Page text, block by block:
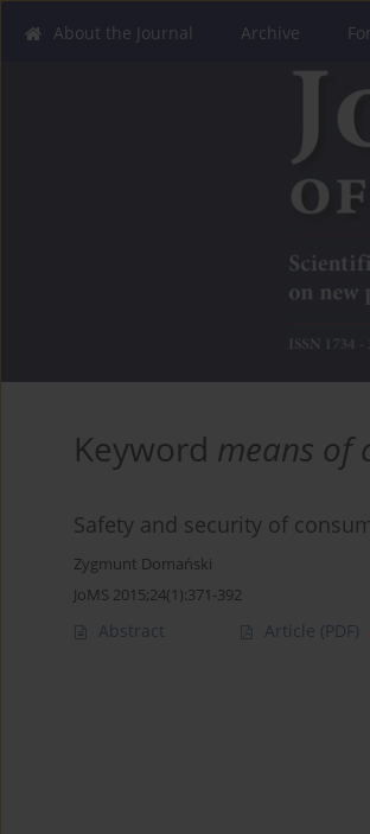
About the Journal Archive
Keyword means of
Safety and security of
Zygmunt Domański
JoMS 2015;24(1):371-392
Abstract Article (PDF)